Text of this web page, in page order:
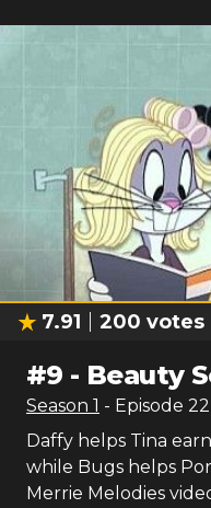
7.91 200 votes
#9 - Beauty
Season 1 - Episode 22
Daffy helps Tina
while Bugs helps
Merrie Melodies